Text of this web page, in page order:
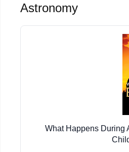
Astronomy
What Happens During